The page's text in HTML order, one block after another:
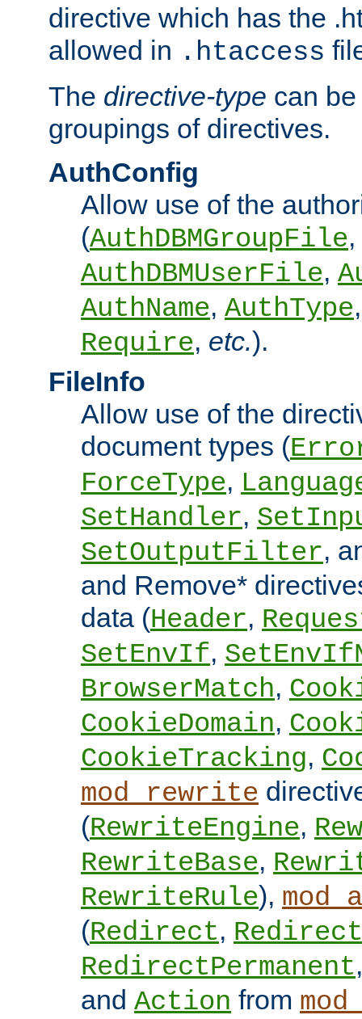
directive which has the
allowed in .htaccess
The directive-type can
groupings of directives.
AuthConfig
Allow use of the
(AuthDBMGroupFile,
AuthDBMUserFile,
AuthName, AuthType
Require, etc.).
FileInfo
Allow use of the
document types (
ForceType,
SetHandler,
SetOutputFilter,
and Remove*
data (Header,
SetEnvIf,
BrowserMatch,
CookieDomain,
CookieTracking,
mod_rewrite
(RewriteEngine,
RewriteBase,
RewriteRule),
(Redirect,
RedirectPermanent
and Action from